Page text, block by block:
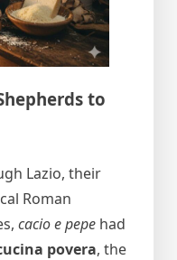
to
Lazio, their
Roman
cacio e pepe had
povera, the